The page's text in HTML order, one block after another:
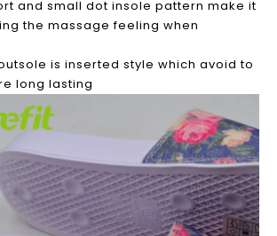
and small dot insole pattern make it
the massage feeling when
is inserted style which avoid to
long lasting